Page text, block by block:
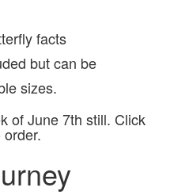
facts
but can be
sizes.
of June 7th still. Click
order.